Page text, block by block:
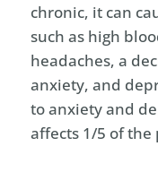
chronic, it can
such as high
headaches, a
anxiety, and
to anxiety and
affects 1/5 of the